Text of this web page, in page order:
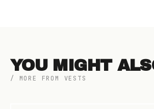
YOU MIGHT
/ MORE FROM VESTS